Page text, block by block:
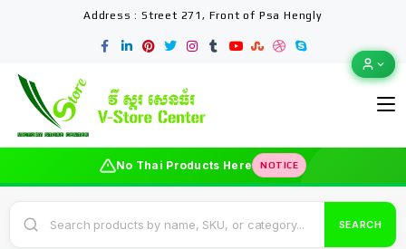
Address : Street 271, Front of Psa Hengly
No Thai Products Here NOTICE
SEARCH